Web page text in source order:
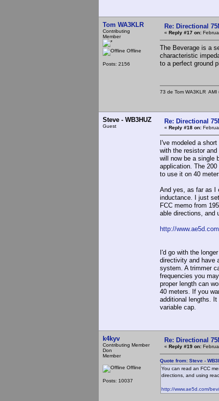
Tom WA3KLR
Contributing
Member
Offline
Posts: 2156
Re: Directional
« Reply #17 on:
The Beverage is a
characteristic
to a perfect ground
73 de Tom WA3KLR
Steve - WB3HUZ
Guest
Re: Directional
« Reply #18 on:
I've modeled a
with the resistor
will now be a single
application. The
to use it on 40
And yes, as far as I
inductance. I just
FCC memo from
able directions, and
http://
I'd go with the
directivity and have
system. A trimmer
frequencies you
proper length can
40 meters. If you
additional lengths.
variable cap.
k4kyv
Contributing Member
Don
Member
Offline
Posts: 10037
Re: Directional
« Reply #19 on:
Quote from: Steve -
You can read an FCC
directions, and using
http://www.ae5d.com/